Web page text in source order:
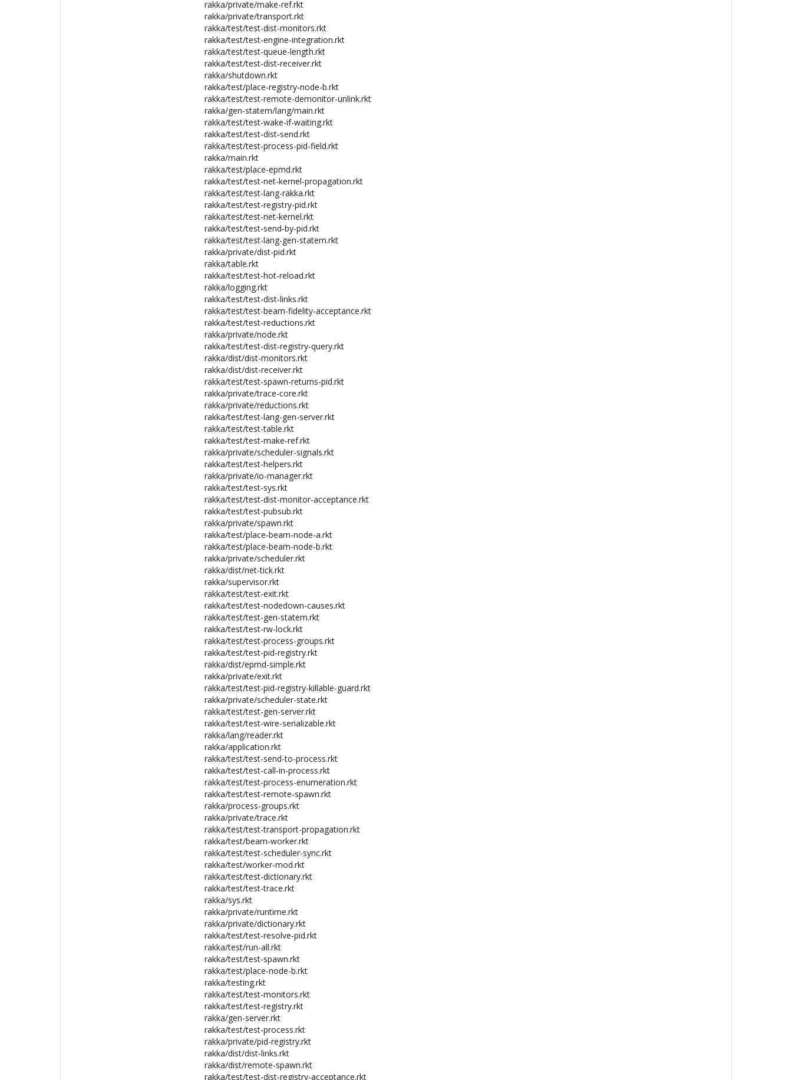
rakka/private/make-ref.rkt
rakka/private/transport.rkt
rakka/test/test-dist-monitors.rkt
rakka/test/test-engine-integration.rkt
rakka/test/test-queue-length.rkt
rakka/test/test-dist-receiver.rkt
rakka/shutdown.rkt
rakka/test/place-registry-node-b.rkt
rakka/test/test-remote-demonitor-unlink.rkt
rakka/gen-statem/lang/main.rkt
rakka/test/test-wake-if-waiting.rkt
rakka/test/test-dist-send.rkt
rakka/test/test-process-pid-field.rkt
rakka/main.rkt
rakka/test/place-epmd.rkt
rakka/test/test-net-kernel-propagation.rkt
rakka/test/test-lang-rakka.rkt
rakka/test/test-registry-pid.rkt
rakka/test/test-net-kernel.rkt
rakka/test/test-send-by-pid.rkt
rakka/test/test-lang-gen-statem.rkt
rakka/private/dist-pid.rkt
rakka/table.rkt
rakka/test/test-hot-reload.rkt
rakka/logging.rkt
rakka/test/test-dist-links.rkt
rakka/test/test-beam-fidelity-acceptance.rkt
rakka/test/test-reductions.rkt
rakka/private/node.rkt
rakka/test/test-dist-registry-query.rkt
rakka/dist/dist-monitors.rkt
rakka/dist/dist-receiver.rkt
rakka/test/test-spawn-returns-pid.rkt
rakka/private/trace-core.rkt
rakka/private/reductions.rkt
rakka/test/test-lang-gen-server.rkt
rakka/test/test-table.rkt
rakka/test/test-make-ref.rkt
rakka/private/scheduler-signals.rkt
rakka/test/test-helpers.rkt
rakka/private/io-manager.rkt
rakka/test/test-sys.rkt
rakka/test/test-dist-monitor-acceptance.rkt
rakka/test/test-pubsub.rkt
rakka/private/spawn.rkt
rakka/test/place-beam-node-a.rkt
rakka/test/place-beam-node-b.rkt
rakka/private/scheduler.rkt
rakka/dist/net-tick.rkt
rakka/supervisor.rkt
rakka/test/test-exit.rkt
rakka/test/test-nodedown-causes.rkt
rakka/test/test-gen-statem.rkt
rakka/test/test-rw-lock.rkt
rakka/test/test-process-groups.rkt
rakka/test/test-pid-registry.rkt
rakka/dist/epmd-simple.rkt
rakka/private/exit.rkt
rakka/test/test-pid-registry-killable-guard.rkt
rakka/private/scheduler-state.rkt
rakka/test/test-gen-server.rkt
rakka/test/test-wire-serializable.rkt
rakka/lang/reader.rkt
rakka/application.rkt
rakka/test/test-send-to-process.rkt
rakka/test/test-call-in-process.rkt
rakka/test/test-process-enumeration.rkt
rakka/test/test-remote-spawn.rkt
rakka/process-groups.rkt
rakka/private/trace.rkt
rakka/test/test-transport-propagation.rkt
rakka/test/beam-worker.rkt
rakka/test/test-scheduler-sync.rkt
rakka/test/worker-mod.rkt
rakka/test/test-dictionary.rkt
rakka/test/test-trace.rkt
rakka/sys.rkt
rakka/private/runtime.rkt
rakka/private/dictionary.rkt
rakka/test/test-resolve-pid.rkt
rakka/test/run-all.rkt
rakka/test/test-spawn.rkt
rakka/test/place-node-b.rkt
rakka/testing.rkt
rakka/test/test-monitors.rkt
rakka/test/test-registry.rkt
rakka/gen-server.rkt
rakka/test/test-process.rkt
rakka/private/pid-registry.rkt
rakka/dist/dist-links.rkt
rakka/dist/remote-spawn.rkt
rakka/test/test-dist-registry-acceptance.rkt